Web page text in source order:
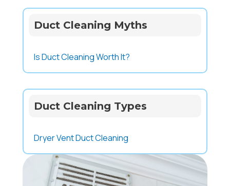
Duct Cleaning Myths
Is Duct Cleaning Worth It?
Duct Cleaning Types
Dryer Vent Duct Cleaning